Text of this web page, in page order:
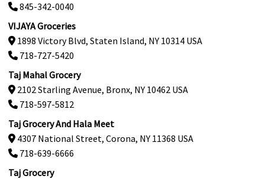
845-342-0040
VIJAYA Groceries
1898 Victory Blvd, Staten Island, NY 10314 USA
718-727-5420
Taj Mahal Grocery
2102 Starling Avenue, Bronx, NY 10462 USA
718-597-5812
Taj Grocery And Hala Meet
4307 National Street, Corona, NY 11368 USA
718-639-6666
Taj Grocery